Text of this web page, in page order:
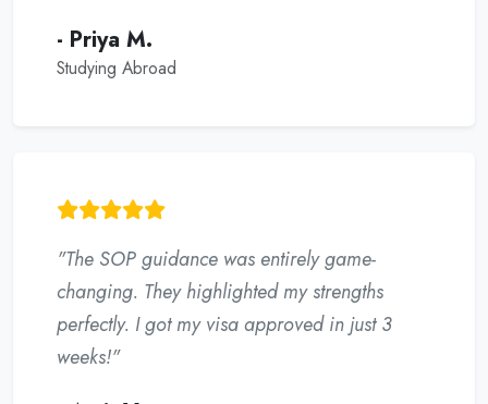
- Priya M.
Studying Abroad
"The SOP guidance was entirely game-
changing. They highlighted my strengths
perfectly. I got my visa approved in just 3
weeks!"